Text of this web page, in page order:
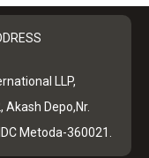
LLP,
Depo,Nr.
Metoda-360021.